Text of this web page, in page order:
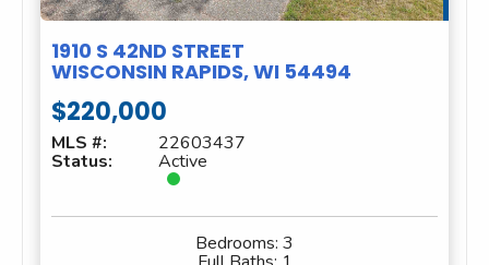
1910 S 42ND STREET
WISCONSIN RAPIDS, WI 54494
$220,000
MLS #: 22603437
Status: Active
Bedrooms: 3